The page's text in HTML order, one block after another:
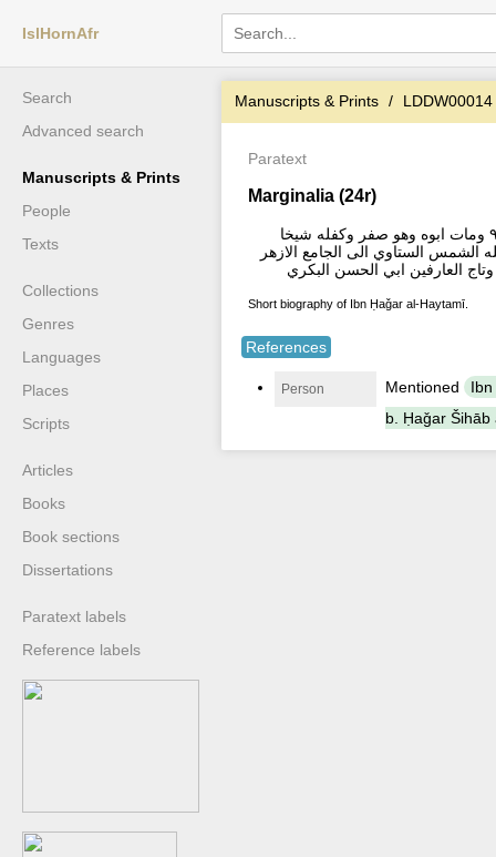
IslHornAfr
Search
Advanced search
Manuscripts & Prints
People
Texts
Collections
Genres
Languages
Places
Scripts
Articles
Books
Book sections
Dissertations
Paratext labels
Reference labels
Manuscripts & Prints LDDW00014
Paratext
Marginalia (24r)
وكان تاريخ ولادة شيخ الاسلام شهاب الدين احمد بن محمد بن حجر الهيثمى اخر سنة ٩٠٩ ومات ابوه وهو صفر وكفله شيخا
... فنقله الشمس الستاوي الى الجامع الازهر
Short biography of Ibn Ḥaǧar al-Haytamī.
References
Person Mentioned
b. Ḥaǧar Šihāb